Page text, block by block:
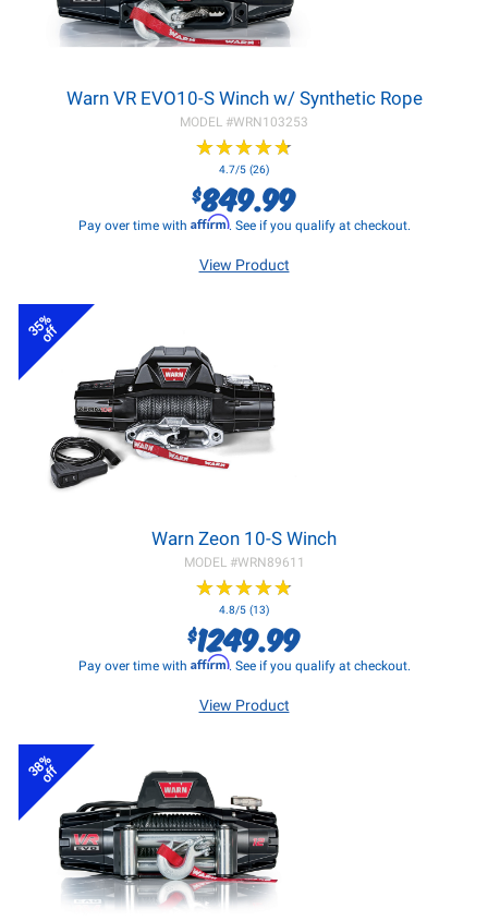
Warn VR EVO10-S Winch w/ Synthetic Rope
MODEL #WRN103253
★★★★★
★★★★★
4.7/5 (26)
$849.99
Pay over time with Affirm. See if you qualify at checkout.
View Product
35%
off
Warn Zeon 10-S Winch
MODEL #WRN89611
★★★★★
★★★★★
4.8/5 (13)
$1249.99
Pay over time with Affirm. See if you qualify at checkout.
View Product
38%
off